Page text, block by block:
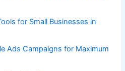
for Small Businesses in
Ads Campaigns for Maximum